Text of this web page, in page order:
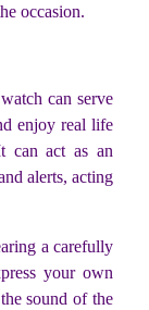
occasion.
can serve
enjoy real life
can act as an
alerts, acting
a carefully
your own
sound of the